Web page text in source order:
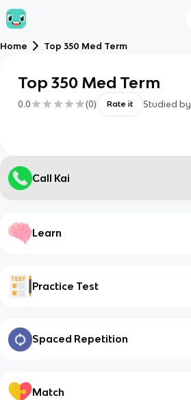
Home Top 350 Med Term
Top 350 Med Term
0.0 (0) Rate it Studied by
Call Kai
Learn
Practice Test
Spaced Repetition
Match